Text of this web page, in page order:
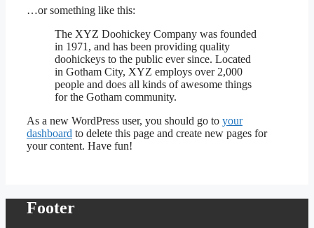
…or something like this:
The XYZ Doohickey Company was founded
in 1971, and has been providing quality
doohickeys to the public ever since. Located
in Gotham City, XYZ employs over 2,000
people and does all kinds of awesome things
for the Gotham community.
As a new WordPress user, you should go to your
dashboard to delete this page and create new pages for
your content. Have fun!
Footer